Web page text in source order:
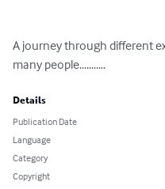
A journey through different
many people...........
Details
Publication Date
Language
Category
Copyright